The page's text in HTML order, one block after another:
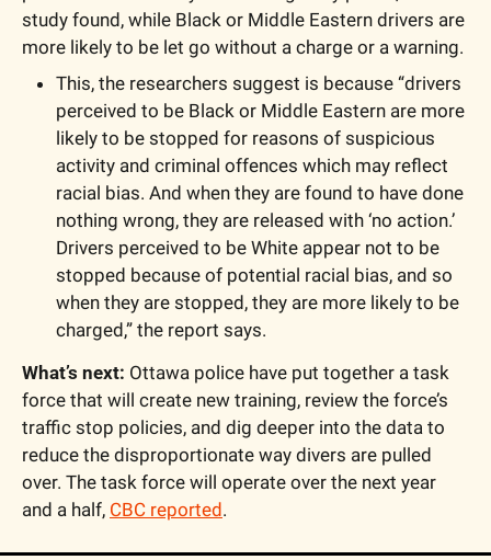
study found, while Black or Middle Eastern drivers are
more likely to be let go without a charge or a warning.
This, the researchers suggest is because “drivers
perceived to be Black or Middle Eastern are more
likely to be stopped for reasons of suspicious
activity and criminal offences which may reflect
racial bias. And when they are found to have done
nothing wrong, they are released with ‘no action.’
Drivers perceived to be White appear not to be
stopped because of potential racial bias, and so
when they are stopped, they are more likely to be
charged,” the report says.
What’s next: Ottawa police have put together a task
force that will create new training, review the force’s
traffic stop policies, and dig deeper into the data to
reduce the disproportionate way divers are pulled
over. The task force will operate over the next year
and a half, CBC reported.